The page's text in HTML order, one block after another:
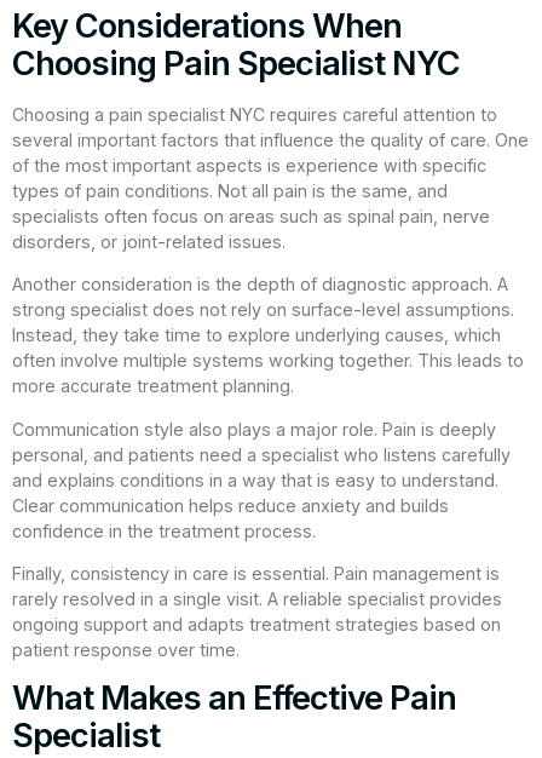
Key Considerations When
Choosing Pain Specialist NYC
Choosing a pain specialist NYC requires careful attention to
several important factors that influence the quality of care. One
of the most important aspects is experience with specific
types of pain conditions. Not all pain is the same, and
specialists often focus on areas such as spinal pain, nerve
disorders, or joint-related issues.
Another consideration is the depth of diagnostic approach. A
strong specialist does not rely on surface-level assumptions.
Instead, they take time to explore underlying causes, which
often involve multiple systems working together. This leads to
more accurate treatment planning.
Communication style also plays a major role. Pain is deeply
personal, and patients need a specialist who listens carefully
and explains conditions in a way that is easy to understand.
Clear communication helps reduce anxiety and builds
confidence in the treatment process.
Finally, consistency in care is essential. Pain management is
rarely resolved in a single visit. A reliable specialist provides
ongoing support and adapts treatment strategies based on
patient response over time.
What Makes an Effective Pain
Specialist